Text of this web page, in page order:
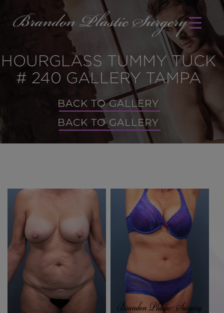
HOURGLASS TUMMY TUCK
# 240 GALLERY TAMPA
BACK TO GALLERY
BACK TO GALLERY